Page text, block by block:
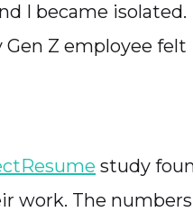
I became isolated.
Z employee
study
work. The